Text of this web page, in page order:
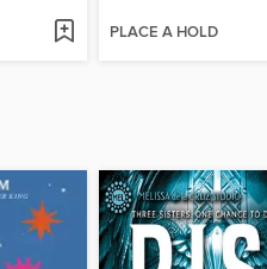
PLACE A HOLD